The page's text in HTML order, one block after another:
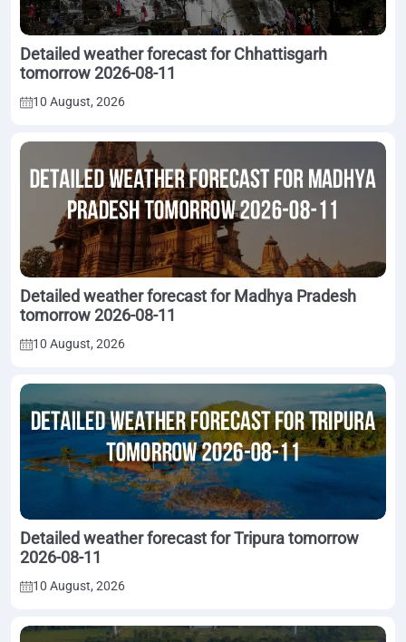
Detailed weather forecast for Chhattisgarh
tomorrow 2026-08-11
10 August, 2026
Detailed weather forecast for Madhya Pradesh
tomorrow 2026-08-11
10 August, 2026
Detailed weather forecast for Tripura tomorrow
2026-08-11
10 August, 2026